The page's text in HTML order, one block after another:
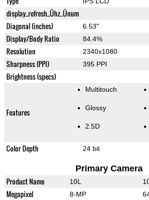
display_refresh_Ühz_Ünum
Diagonal (inches) 6.53"
Display/Body Ratio 84.4%
Resolution 2340x1080
Sharpness (PPI) 395 PPI
Brightness (specs)
Features
Multitouch
Glossy
2.5D
Color Depth 24 bit
Primary Camera
Product Name 10L
Megapixel 8-MP